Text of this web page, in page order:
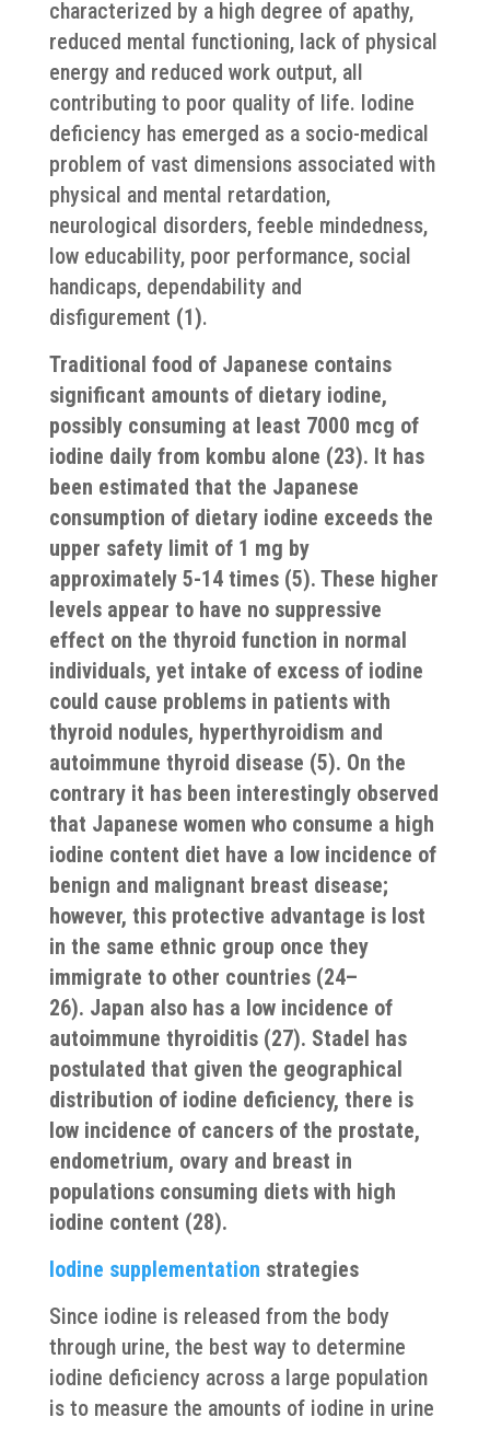
characterized by a high degree of apathy,
reduced mental functioning, lack of physical
energy and reduced work output, all
contributing to poor quality of life. Iodine
deficiency has emerged as a socio-medical
problem of vast dimensions associated with
physical and mental retardation,
neurological disorders, feeble mindedness,
low educability, poor performance, social
handicaps, dependability and
disfigurement (1).
Traditional food of Japanese contains
significant amounts of dietary iodine,
possibly consuming at least 7000 mcg of
iodine daily from kombu alone (23). It has
been estimated that the Japanese
consumption of dietary iodine exceeds the
upper safety limit of 1 mg by
approximately 5-14 times (5). These higher
levels appear to have no suppressive
effect on the thyroid function in normal
individuals, yet intake of excess of iodine
could cause problems in patients with
thyroid nodules, hyperthyroidism and
autoimmune thyroid disease (5). On the
contrary it has been interestingly observed
that Japanese women who consume a high
iodine content diet have a low incidence of
benign and malignant breast disease;
however, this protective advantage is lost
in the same ethnic group once they
immigrate to other countries (24–
26). Japan also has a low incidence of
autoimmune thyroiditis (27). Stadel has
postulated that given the geographical
distribution of iodine deficiency, there is
low incidence of cancers of the prostate,
endometrium, ovary and breast in
populations consuming diets with high
iodine content (28).
Iodine supplementation strategies
Since iodine is released from the body
through urine, the best way to determine
iodine deficiency across a large population
is to measure the amounts of iodine in urine